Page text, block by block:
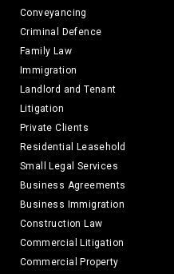
Conveyancing
Criminal Defence
Family Law
Immigration
Landlord and Tenant
Litigation
Private Clients
Residential Leasehold
Small Legal Services
Business Agreements
Business Immigration
Construction Law
Commercial Litigation
Commercial Property